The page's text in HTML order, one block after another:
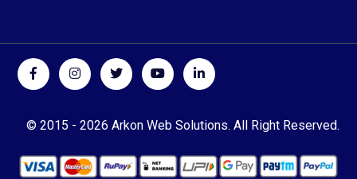
© 2015 - 2026 Arkon Web Solutions. All Right Reserved.